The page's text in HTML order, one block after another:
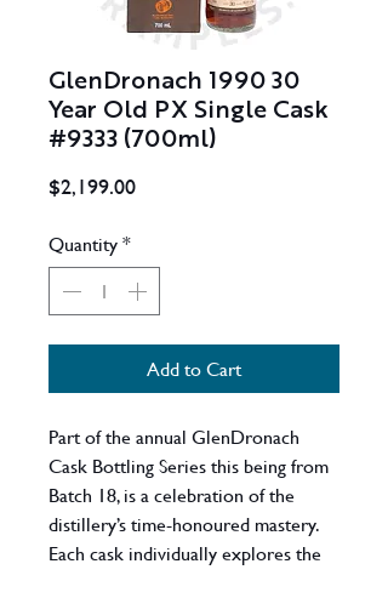
GlenDronach 1990 30
Year Old PX Single Cask
#9333 (700ml)
$2,199.00Price
Quantity*
Add to Cart
Part of the annual GlenDronach
Cask Bottling Series this being from
Batch 18, is a celebration of the
distillery’s time-honoured mastery.
Each cask individually explores the